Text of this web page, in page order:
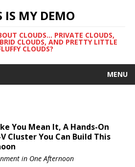
IS MY DEMO
CLOUDS... PRIVATE CLOUDS,
CLOUDS, AND PRETTY LITTLE
CLOUDS?
MENU
You Mean It, A Hands-On
Cluster You Can Build This
in One Afternoon